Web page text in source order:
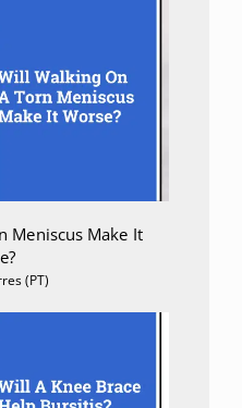
Meniscus Make It
(PT)